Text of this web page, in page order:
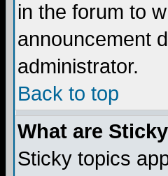
in the forum to
announcement
administrator.
Back to top
What are
Sticky topics